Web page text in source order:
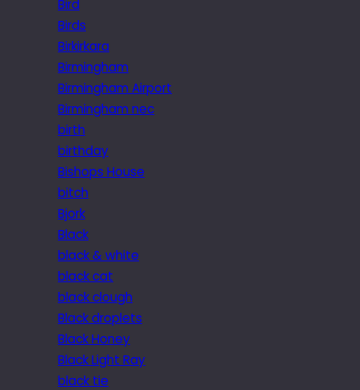
Bird
Birds
Birkirkara
Birmingham
Birmingham Airport
Birmingham nec
birth
birthday
Bishops House
bitch
Bjork
Black
black & white
black cat
black clough
Black droplets
Black Honey
Black Light Ray
black tie